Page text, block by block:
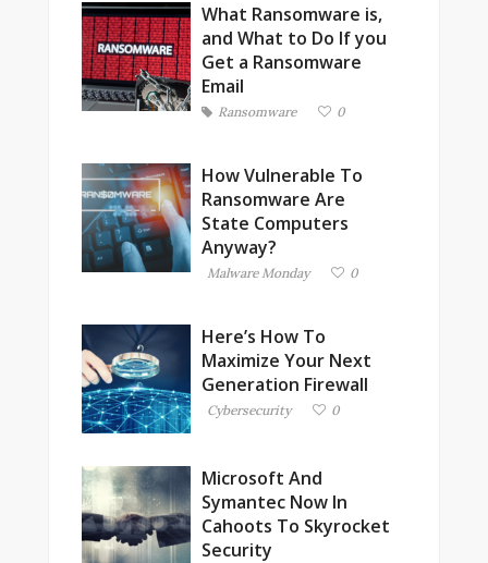
What Ransomware is,
and What to Do If you
Get a Ransomware
Email
Ransomware 0
How Vulnerable To
Ransomware Are
State Computers
Anyway?
Malware Monday 0
Here’s How To
Maximize Your Next
Generation Firewall
Cybersecurity 0
Microsoft And
Symantec Now In
Cahoots To Skyrocket
Security